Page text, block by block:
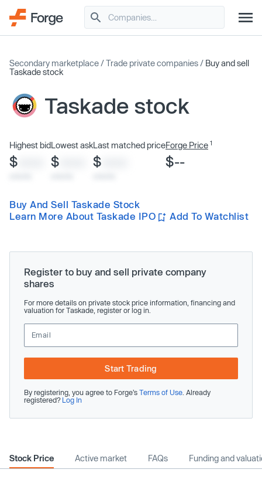
Secondary marketplace /Trade private companies / Buy and sell
Taskade stock
Taskade stock
Highest bid
$
Lowest ask
$
Last matched price
$
Forge Price 1
$--
Buy And Sell Taskade Stock
Learn More About Taskade IPO
Add To Watchlist
Register to buy and sell private company
shares
For more details on private stock price information, financing and
valuation for Taskade, register or log in.
Start Trading
By registering, you agree to Forge’s Terms of Use . Already
registered? Log In
Stock Price Active market FAQs Funding and